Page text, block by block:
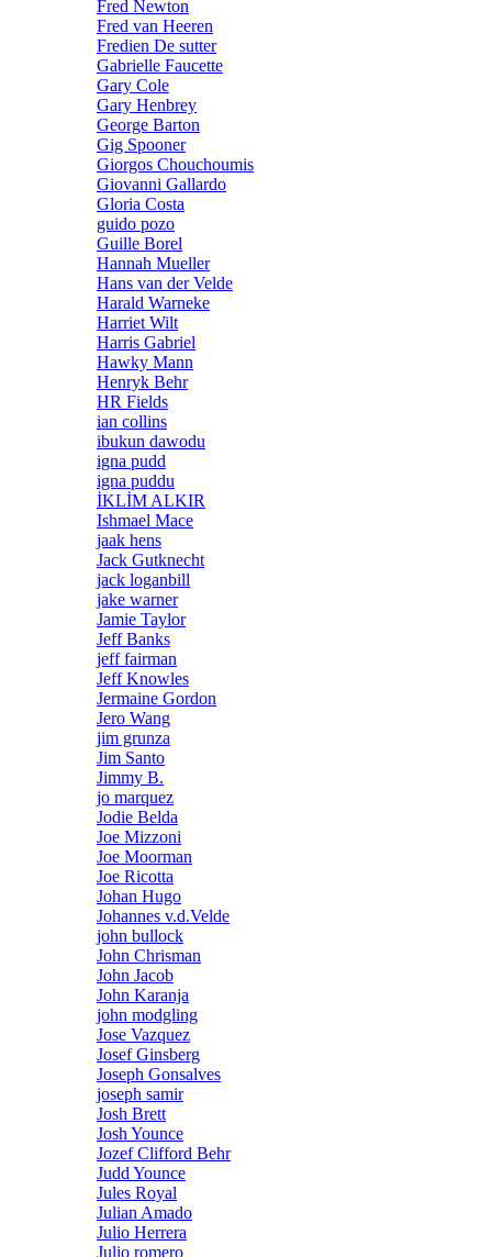
Fred Newton
Fred van Heeren
Fredien De sutter
Gabrielle Faucette
Gary Cole
Gary Henbrey
George Barton
Gig Spooner
Giorgos Chouchoumis
Giovanni Gallardo
Gloria Costa
guido pozo
Guille Borel
Hannah Mueller
Hans van der Velde
Harald Warneke
Harriet Wilt
Harris Gabriel
Hawky Mann
Henryk Behr
HR Fields
ian collins
ibukun dawodu
igna pudd
igna puddu
İKLİM ALKIR
Ishmael Mace
jaak hens
Jack Gutknecht
jack loganbill
jake warner
Jamie Taylor
Jeff Banks
jeff fairman
Jeff Knowles
Jermaine Gordon
Jero Wang
jim grunza
Jim Santo
Jimmy B.
jo marquez
Jodie Belda
Joe Mizzoni
Joe Moorman
Joe Ricotta
Johan Hugo
Johannes v.d.Velde
john bullock
John Chrisman
John Jacob
John Karanja
john modgling
Jose Vazquez
Josef Ginsberg
Joseph Gonsalves
joseph samir
Josh Brett
Josh Younce
Jozef Clifford Behr
Judd Younce
Jules Royal
Julian Amado
Julio Herrera
Julio romero